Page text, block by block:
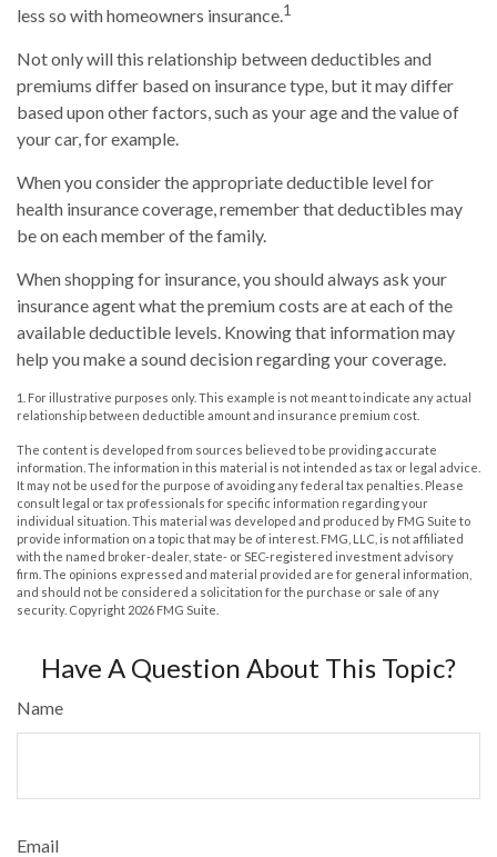
less so with homeowners insurance.1
Not only will this relationship between deductibles and
premiums differ based on insurance type, but it may differ
based upon other factors, such as your age and the value of
your car, for example.
When you consider the appropriate deductible level for
health insurance coverage, remember that deductibles may
be on each member of the family.
When shopping for insurance, you should always ask your
insurance agent what the premium costs are at each of the
available deductible levels. Knowing that information may
help you make a sound decision regarding your coverage.
1. For illustrative purposes only. This example is not meant to indicate any actual
relationship between deductible amount and insurance premium cost.
The content is developed from sources believed to be providing accurate
information. The information in this material is not intended as tax or legal advice.
It may not be used for the purpose of avoiding any federal tax penalties. Please
consult legal or tax professionals for specific information regarding your
individual situation. This material was developed and produced by FMG Suite to
provide information on a topic that may be of interest. FMG, LLC, is not affiliated
with the named broker-dealer, state- or SEC-registered investment advisory
firm. The opinions expressed and material provided are for general information,
and should not be considered a solicitation for the purchase or sale of any
security. Copyright 2026 FMG Suite.
Have A Question About This Topic?
Name
Email